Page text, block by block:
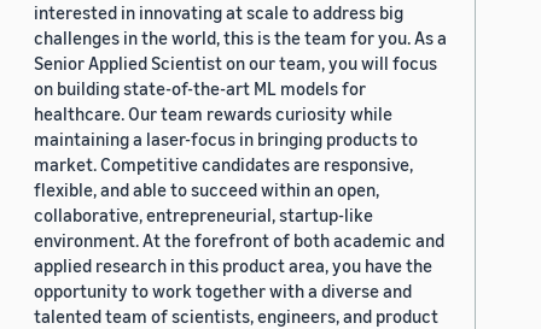
interested in innovating at scale to address big
challenges in the world, this is the team for you. As a
Senior Applied Scientist on our team, you will focus
on building state-of-the-art ML models for
healthcare. Our team rewards curiosity while
maintaining a laser-focus in bringing products to
market. Competitive candidates are responsive,
flexible, and able to succeed within an open,
collaborative, entrepreneurial, startup-like
environment. At the forefront of both academic and
applied research in this product area, you have the
opportunity to work together with a diverse and
talented team of scientists, engineers, and product